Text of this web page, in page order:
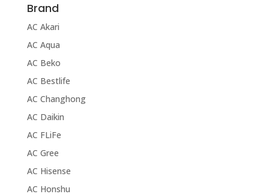
Brand
AC Akari
AC Aqua
AC Beko
AC Bestlife
AC Changhong
AC Daikin
AC FLiFe
AC Gree
AC Hisense
AC Honshu